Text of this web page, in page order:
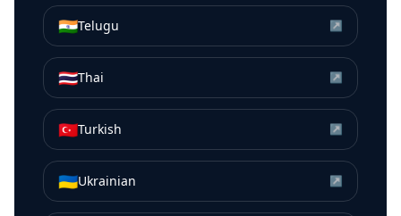
🇮🇳Telugu ↗
🇹🇭Thai ↗
🇹🇷Turkish ↗
🇺🇦Ukrainian ↗